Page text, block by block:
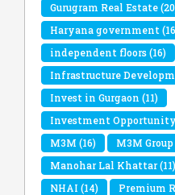
Gurugram Real Estate
Haryana government
independent floors(16)
Infrastructure
Invest in Gurgaon (11)
Investment Opportunity
M3M (16) M3M Group
Manohar Lal Khattar(11)
NHAI (14) Premium